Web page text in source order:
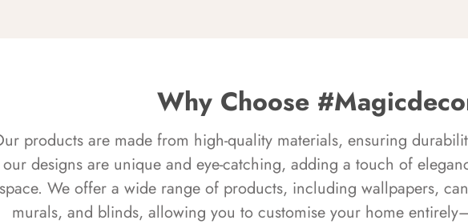
Why Choose
products are made from high-quality materials, ensuring
our designs are unique and eye-catching, adding a touch of
space. We offer a wide range of products, including wallpapers,
murals, and blinds, allowing you to customise your home